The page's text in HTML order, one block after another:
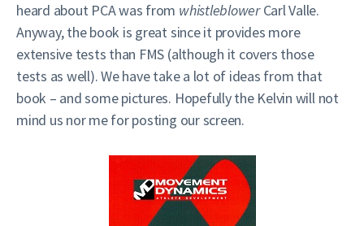
heard about PCA was from whistleblowerCarl Valle.
Anyway, the book is great since it provides more
extensive tests than FMS (although it covers those
tests as well). We have take a lot of ideas from that
book – and some pictures. Hopefully the Kelvin will not
mind us nor me for posting our screen.